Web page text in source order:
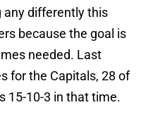
any differently this
because the goal is
needed. Last
for the Capitals, 28 of
15-10-3 in that time.